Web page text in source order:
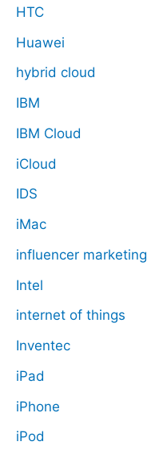
HTC
Huawei
hybrid cloud
IBM
IBM Cloud
iCloud
IDS
iMac
influencer marketing
Intel
internet of things
Inventec
iPad
iPhone
iPod